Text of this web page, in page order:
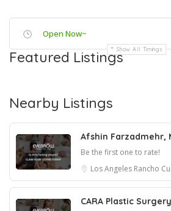
Open Now~
Show All Timings
Featured Listings
Nearby Listings
Afshin Farzadmehr,
Be the first one to rate!
Los Angeles Rancho
CARA Plastic